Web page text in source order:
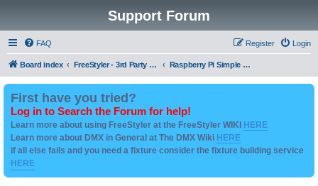
Support Forum
FAQ Login
Register
Board index FreeStyler - 3rd Party Addon's and utilities Raspberry Pi Simple Media server
First have you tried?
Log in to Search the Forum for help!
Learn more about using FreeStyler at the FreeStyler WIKI HERE
Learn more about DMX in General at The DMX Wiki HERE
if all else fails and you need a fixture consider the fixture building service
HERE